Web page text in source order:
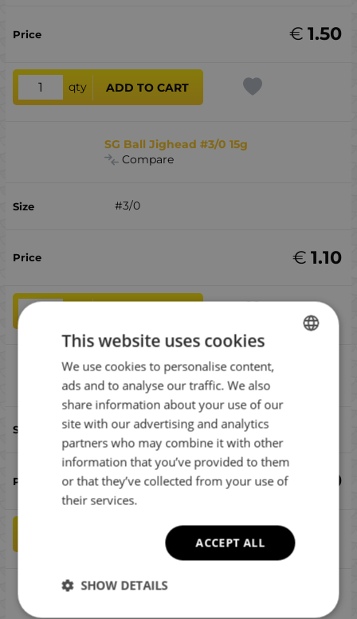
1.50
€
qty ADD TO CART
SG Ball Jighead #3/0 15g
Compare
#3/0
1.10
€
SG Ball Jighead #8/0 15g
Compare
#8/0
2.00
€
ADD TO CART
SG Ball Jighead #6/0 15g
BULGARIAN
ENGLISH
GREEK
This website uses cookies
We use cookies to personalise content,
ads and to analyse our traffic. We also
share information about your use of our
site with our advertising and analytics
partners who may combine it with other
information that you’ve provided to them
or that they’ve collected from your use of
their services.
ACCEPT ALL
SHOW DETAILS